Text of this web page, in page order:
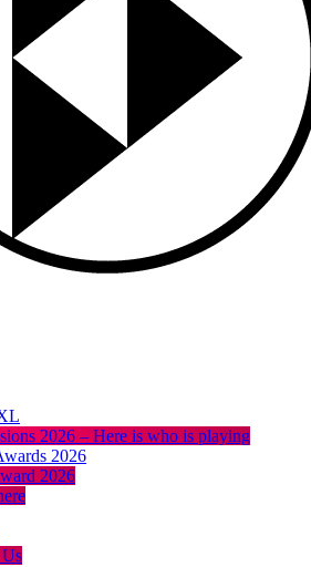
2026 – Here is who is playing
2026
2026